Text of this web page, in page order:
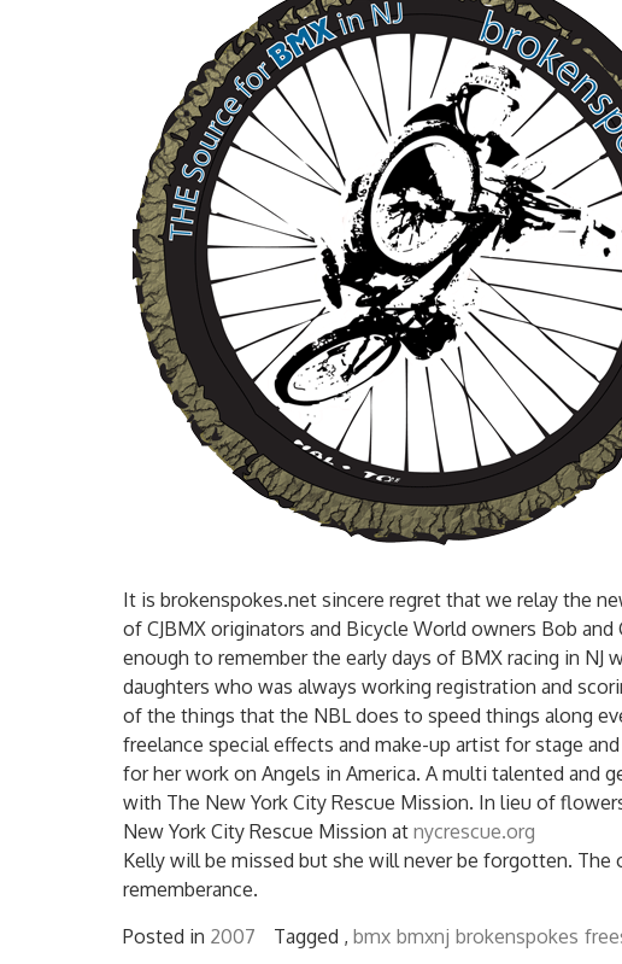
It is brokenspokes.net sincere regret that we relay the
of CJBMX originators and Bicycle World owners Bob and
enough to remember the early days of BMX racing in NJ
daughters who was always working registration and
of the things that the NBL does to speed things along
freelance special effects and make-up artist for stage
for her work on Angels in America. A multi talented and
with The New York City Rescue Mission. In lieu of
New York City Rescue Mission at nycrescue.org
Kelly will be missed but she will never be forgotten. The
rememberance.
Posted in 2007 Tagged , bmx bmxnj brokenspokes